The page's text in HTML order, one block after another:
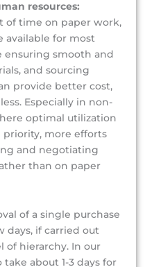
resources:
of time on paper work,
available for most
ensuring smooth and
and sourcing
provide better cost,
Especially in non-
optimal utilization
priority, more efforts
and negotiating
than on paper
of a single purchase
days, if carried out
of hierarchy. In our
about 1-3 days for